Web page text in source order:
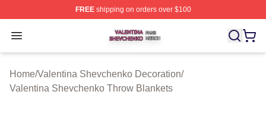
FREEshipping on orders over $100
Open menu
Valentina Shevchenko Shop ⚡️ Officially Licensed
Home/Valentina Shevchenko Decoration/
Valentina Shevchenko Throw Blankets